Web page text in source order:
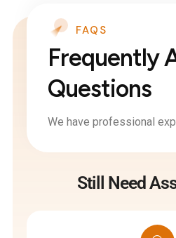
FAQS
Frequently
Questions
We have professional
Still Need